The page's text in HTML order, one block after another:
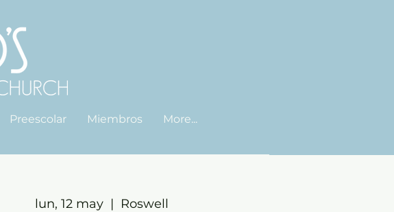
Preescolar Miembros More...
lun, 12 may
  |
Roswell